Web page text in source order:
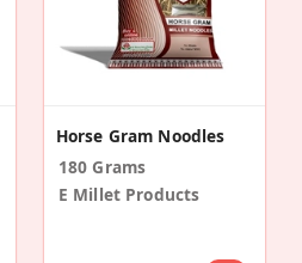
Horse Gram Noodles
180 Grams
E Millet Products